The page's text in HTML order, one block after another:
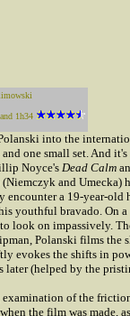
1h34
into the
one small set. And
Noyce's Dead Calm
and Umecka)
encounter a 19-year-
youthful bravado. On
look on impassively.
Polanski films
evokes the shifts in
(helped by the
of the
the film was